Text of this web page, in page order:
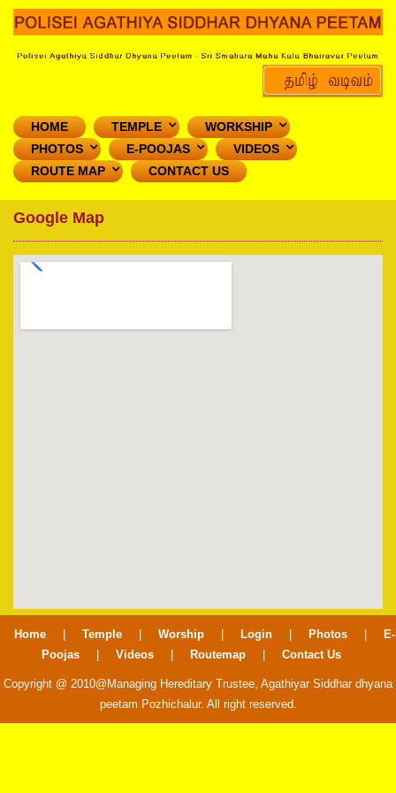
HOME TEMPLE
WORKSHIP
PHOTOS
E-POOJAS
VIDEOS
ROUTE MAP
CONTACT US
Google Map
Home Temple Worship Login Photos
E-
Poojas
Videos Routemap Contact Us
Copyright @ 2010@Managing Hereditary Trustee, Agathiyar Siddhar dhyana
peetam Pozhichalur. All right reserved.